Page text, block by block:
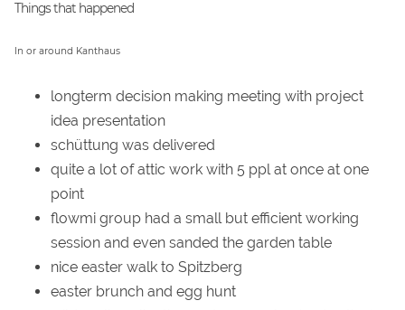
Things that happened
In or around Kanthaus
longterm decision making meeting with project
idea presentation
schüttung was delivered
quite a lot of attic work with 5 ppl at once at one
point
flowmi group had a small but efficient working
session and even sanded the garden table
nice easter walk to Spitzberg
easter brunch and egg hunt